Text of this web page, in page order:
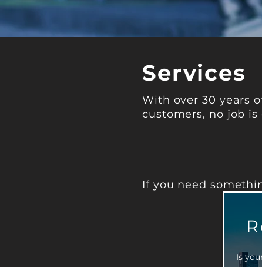
Services
With over 30 years
customers, no job
If you need
Is